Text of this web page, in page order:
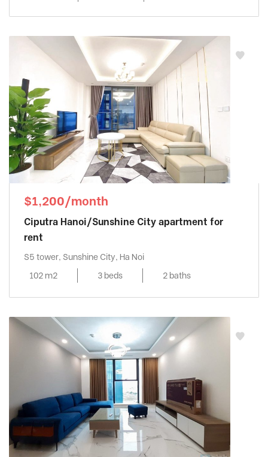
$1,200/month
Ciputra Hanoi/Sunshine City apartment for
rent
S5 tower, Sunshine City, Ha Noi
102 m2
3 beds 2 baths